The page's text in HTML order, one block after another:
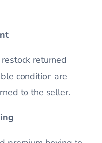
returned
condition are
to the seller.